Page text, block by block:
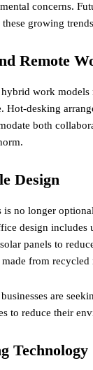
concerns.
growing
Remote
work models
Hot-desking
both
Design
is no longer
design includes
panels to
from recycled
are
to reduce their
Technology